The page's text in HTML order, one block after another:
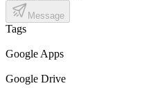
Message
Tags
Google Apps
Google Drive